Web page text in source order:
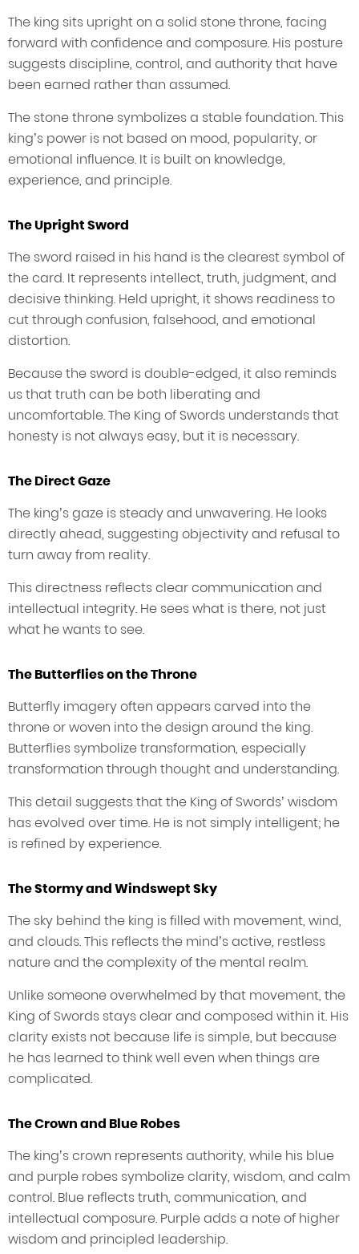
The king sits upright on a solid stone throne, facing
forward with confidence and composure. His posture
suggests discipline, control, and authority that have
been earned rather than assumed.
The stone throne symbolizes a stable foundation. This
king’s power is not based on mood, popularity, or
emotional influence. It is built on knowledge,
experience, and principle.
The Upright Sword
The sword raised in his hand is the clearest symbol of
the card. It represents intellect, truth, judgment, and
decisive thinking. Held upright, it shows readiness to
cut through confusion, falsehood, and emotional
distortion.
Because the sword is double-edged, it also reminds
us that truth can be both liberating and
uncomfortable. The King of Swords understands that
honesty is not always easy, but it is necessary.
The Direct Gaze
The king’s gaze is steady and unwavering. He looks
directly ahead, suggesting objectivity and refusal to
turn away from reality.
This directness reflects clear communication and
intellectual integrity. He sees what is there, not just
what he wants to see.
The Butterflies on the Throne
Butterfly imagery often appears carved into the
throne or woven into the design around the king.
Butterflies symbolize transformation, especially
transformation through thought and understanding.
This detail suggests that the King of Swords’ wisdom
has evolved over time. He is not simply intelligent; he
is refined by experience.
The Stormy and Windswept Sky
The sky behind the king is filled with movement, wind,
and clouds. This reflects the mind’s active, restless
nature and the complexity of the mental realm.
Unlike someone overwhelmed by that movement, the
King of Swords stays clear and composed within it. His
clarity exists not because life is simple, but because
he has learned to think well even when things are
complicated.
The Crown and Blue Robes
The king’s crown represents authority, while his blue
and purple robes symbolize clarity, wisdom, and calm
control. Blue reflects truth, communication, and
intellectual composure. Purple adds a note of higher
wisdom and principled leadership.